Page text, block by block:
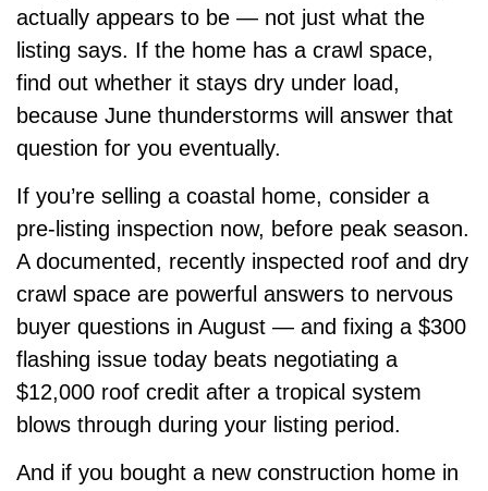
actually appears to be — not just what the
listing says. If the home has a crawl space,
find out whether it stays dry under load,
because June thunderstorms will answer that
question for you eventually.
If you’re selling a coastal home, consider a
pre-listing inspection now, before peak season.
A documented, recently inspected roof and dry
crawl space are powerful answers to nervous
buyer questions in August — and fixing a $300
flashing issue today beats negotiating a
$12,000 roof credit after a tropical system
blows through during your listing period.
And if you bought a new construction home in